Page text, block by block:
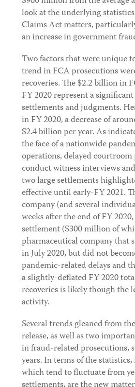
look at the underlying
Claims Act matters,
an increase in government
Two factors that were unique
trend in FCA prosecutions
recoveries. The $2.2 billion in
FY 2020 represent a
settlements and judgments.
in FY 2020, a decrease of
$2.4 billion per year. As
the face of a nationwide
operations, delayed
conduct witness interviews
two large settlements
effective until early-FY 2021.
company (and several
weeks after the end of FY
settlement ($300 million of
pharmaceutical company that
in July 2020, but did not
pandemic-related delays and
a slightly-deflated FY 2020
recoveries is likely though the
activity.
Several trends gleaned from
release, as well as two
in fraud-related prosecutions,
years. In terms of the
which tend to fluctuate from